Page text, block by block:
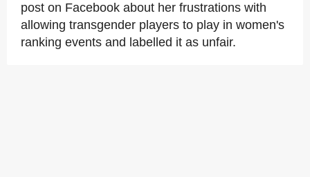
post on Facebook about her frustrations with
allowing transgender players to play in women's
ranking events and labelled it as unfair.